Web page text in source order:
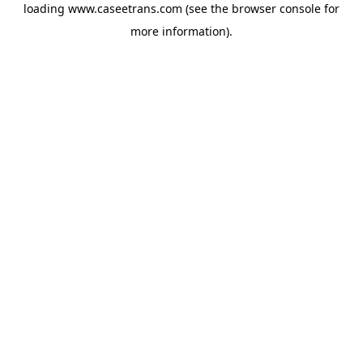
loading www.caseetrans.com (see the browser console for
more information).